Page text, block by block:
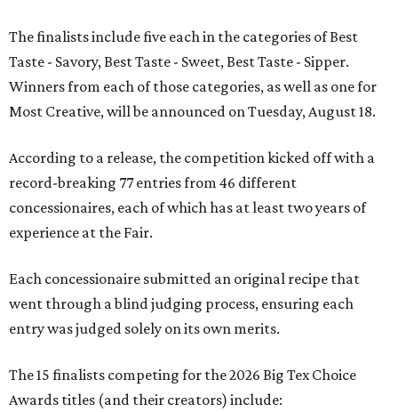
The finalists include five each in the categories of Best
Taste - Savory, Best Taste - Sweet, Best Taste - Sipper.
Winners from each of those categories, as well as one for
Most Creative, will be announced on Tuesday, August 18.
According to a release, the competition kicked off with a
record-breaking 77 entries from 46 different
concessionaires, each of which has at least two years of
experience at the Fair.
Each concessionaire submitted an original recipe that
went through a blind judging process, ensuring each
entry was judged solely on its own merits.
The 15 finalists competing for the 2026 Big Tex Choice
Awards titles (and their creators) include: